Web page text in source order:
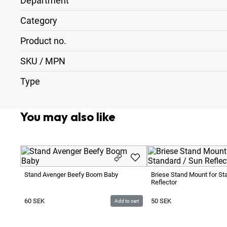
Category
Product no.
SKU / MPN
Type
You may also like
Stand Avenger Beefy Boom Baby
60 SEK Add to cart
Briese Stand Mount for
Reflector
50 SEK